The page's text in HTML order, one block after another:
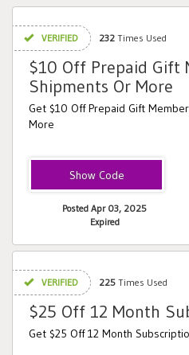
VERIFIED 232 Times Used
$10 Off Prepaid Gift
Shipments Or More
Get $10 Off Prepaid Gift
More
Review10
Posted Apr 03, 2025
Expired
VERIFIED 225 Times Used
$25 Off 12 Month
Get $25 Off 12 Month